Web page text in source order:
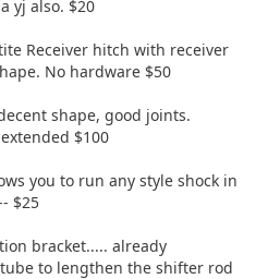
yj also. $20
Receiver hitch with receiver
No hardware $50
shape, good joints.
$100
you to run any style shock in
$25
bracket..... already
to lengthen the shifter rod